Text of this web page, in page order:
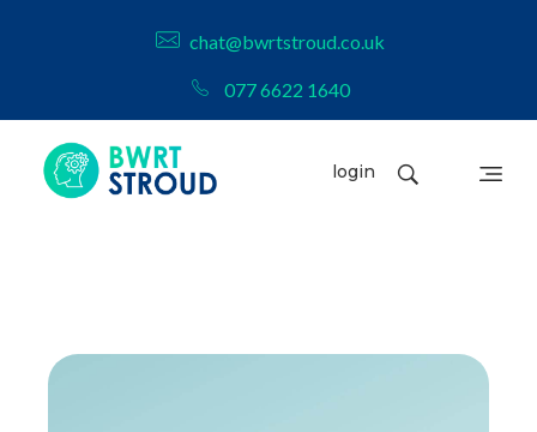
chat@bwrtstroud.co.uk
077 6622 1640
login